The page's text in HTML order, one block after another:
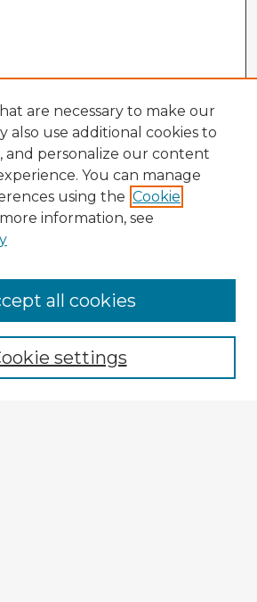
are necessary to make our
also use additional cookies to
and personalize our content
You can manage
using the Cookie
information, see
settings
all cookies